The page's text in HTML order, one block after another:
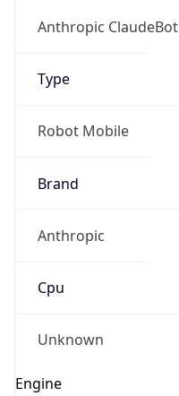
Anthropic ClaudeBot
Type
Robot Mobile
Brand
Anthropic
Cpu
Unknown
Engine